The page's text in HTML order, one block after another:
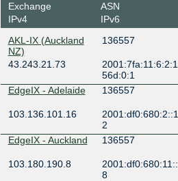
Exchange
IPv4
ASN
IPv6
AKL-IX (Auckland
NZ)
136557
43.243.21.73
2001:7fa:11:6:2:1
56d:0:1
EdgeIX - Adelaide
136557
103.136.101.16
2001:df0:680:2::1
2
EdgeIX - Auckland
136557
103.180.190.8
2001:df0:680:11::
8